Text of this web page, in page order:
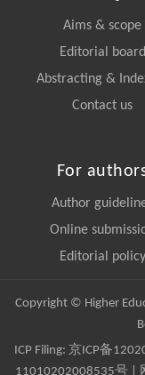
Aims & scope
Editorial board
Abstracting &
Contact us
For
Author
Online
Editorial policy
Copyright © Higher
ICP Filing: 京ICP备
11010202008535号 |